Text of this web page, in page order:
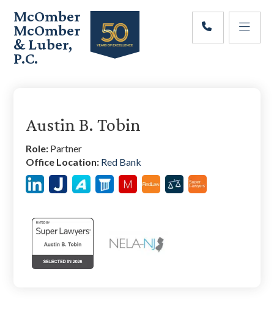
main
content
primary
sidebar
footer
McOmber
McOmber
& Luber,
P.C.
Bank,
Newark,
New
Jersey
Sidebar
Austin B. Tobin
Role: Partner
Office Location: Red Bank